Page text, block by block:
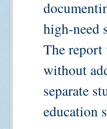
high-need
The report
without
separate
education